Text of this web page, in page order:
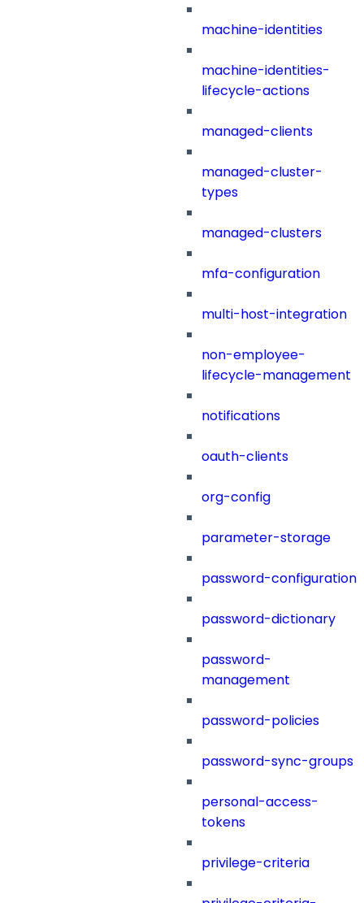
machine-identities
machine-identities-
lifecycle-actions
managed-clients
managed-cluster-
types
managed-clusters
mfa-configuration
multi-host-integration
non-employee-
lifecycle-management
notifications
oauth-clients
org-config
parameter-storage
password-configuration
password-dictionary
password-
management
password-policies
password-sync-groups
personal-access-
tokens
privilege-criteria